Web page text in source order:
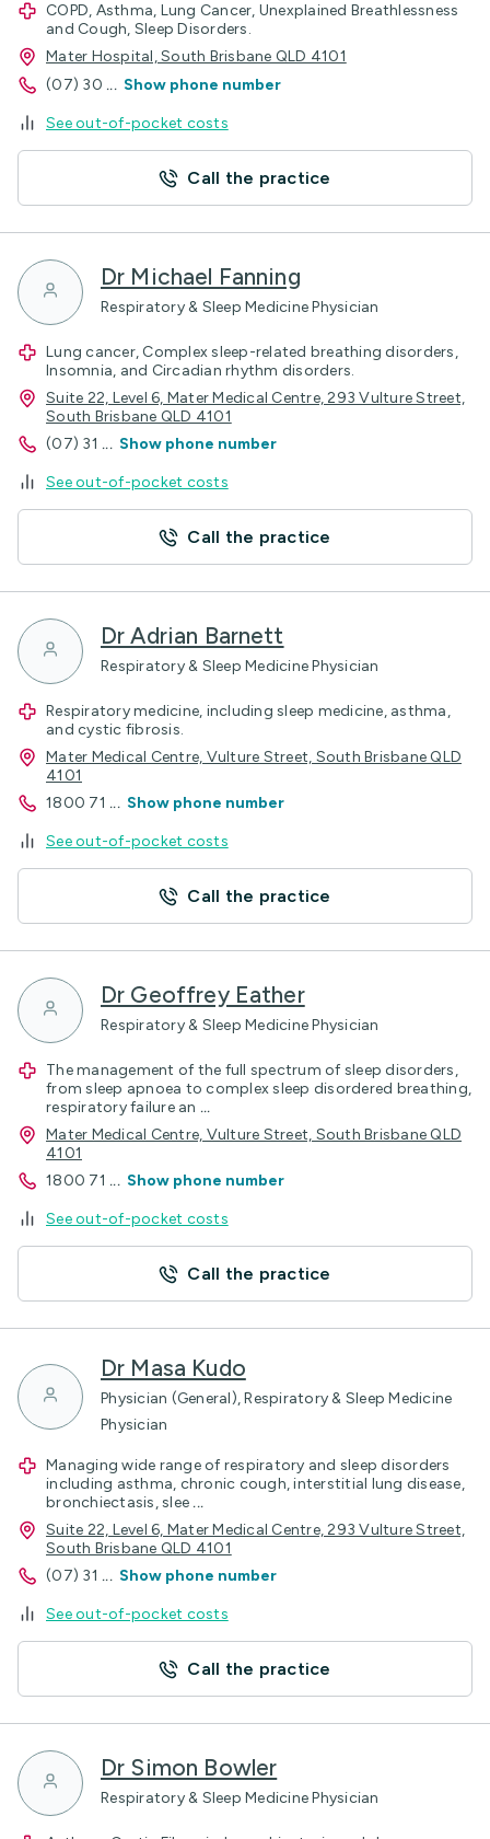
COPD, Asthma, Lung Cancer, Unexplained Breathlessness
and Cough, Sleep Disorders.
Mater Hospital, South Brisbane QLD 4101
(07) 30 ... Show phone number
See out-of-pocket costs
Call the practice
Dr Michael Fanning
Respiratory & Sleep Medicine Physician
Lung cancer, Complex sleep-related breathing disorders,
Insomnia, and Circadian rhythm disorders.
Suite 22, Level 6, Mater Medical Centre, 293 Vulture Street,
South Brisbane QLD 4101
(07) 31 ... Show phone number
See out-of-pocket costs
Call the practice
Dr Adrian Barnett
Respiratory & Sleep Medicine Physician
Respiratory medicine, including sleep medicine, asthma,
and cystic fibrosis.
Mater Medical Centre, Vulture Street, South Brisbane QLD
4101
1800 71 ... Show phone number
See out-of-pocket costs
Call the practice
Dr Geoffrey Eather
Respiratory & Sleep Medicine Physician
The management of the full spectrum of sleep disorders,
from sleep apnoea to complex sleep disordered breathing,
respiratory failure an ...
Mater Medical Centre, Vulture Street, South Brisbane QLD
4101
1800 71 ... Show phone number
See out-of-pocket costs
Call the practice
Dr Masa Kudo
Physician (General), Respiratory & Sleep Medicine
Physician
Managing wide range of respiratory and sleep disorders
including asthma, chronic cough, interstitial lung disease,
bronchiectasis, slee ...
Suite 22, Level 6, Mater Medical Centre, 293 Vulture Street,
South Brisbane QLD 4101
(07) 31 ... Show phone number
See out-of-pocket costs
Call the practice
Dr Simon Bowler
Respiratory & Sleep Medicine Physician